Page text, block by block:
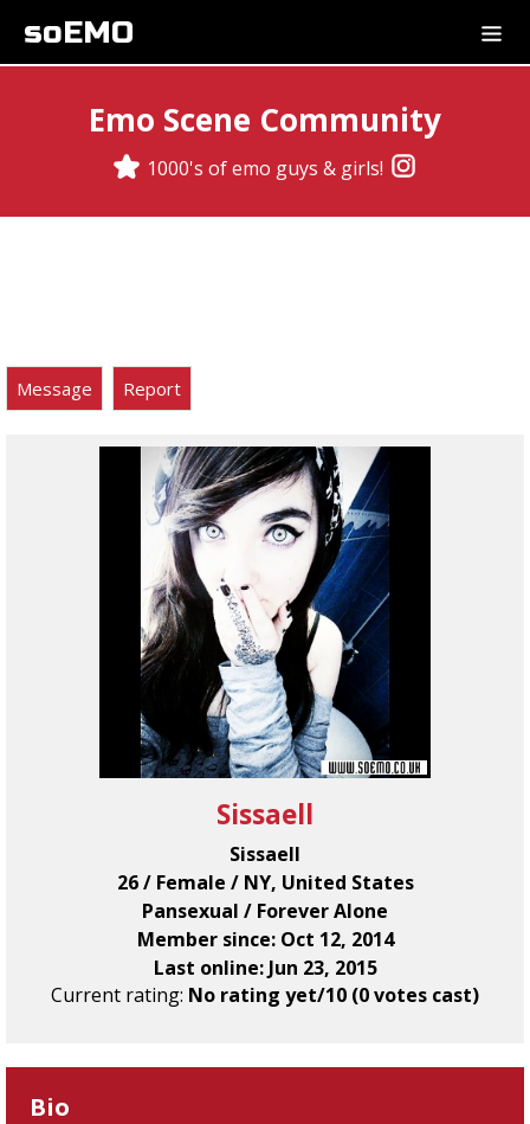
soEMO
Emo Scene Community
1000's of emo guys & girls!
Message Report
Sissaell
Sissaell
26 / Female / NY, United States
Pansexual / Forever Alone
Member since: Oct 12, 2014
Last online: Jun 23, 2015
Current rating: No rating yet/10 (0 votes cast)
Bio